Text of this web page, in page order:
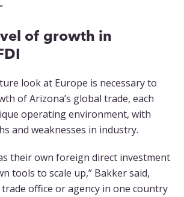
of growth in
look at Europe is necessary to
of Arizona’s global trade, each
operating environment, with
and weaknesses in industry.
their own foreign direct investment
tools to scale up,” Bakker said,
office or agency in one country